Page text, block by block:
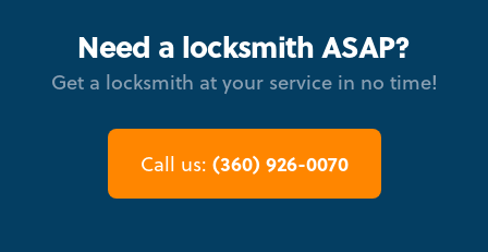
Need a locksmith ASAP?
Get a locksmith at your service in no time!
Call us: (360) 926-0070